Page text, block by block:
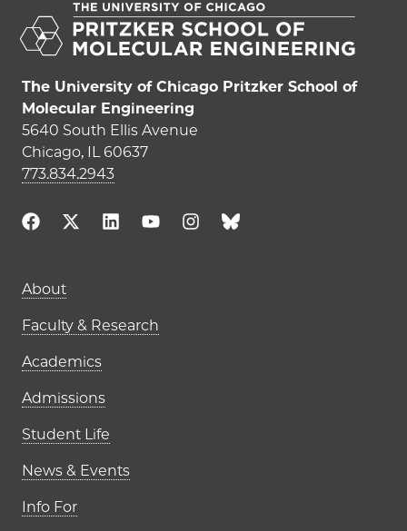
The University of Chicago Pritzker School of
Molecular Engineering
5640 South Ellis Avenue
Chicago, IL 60637
773.834.2943
Main navigation (footer)
About
Faculty & Research
Academics
Admissions
Student Life
News & Events
Info For